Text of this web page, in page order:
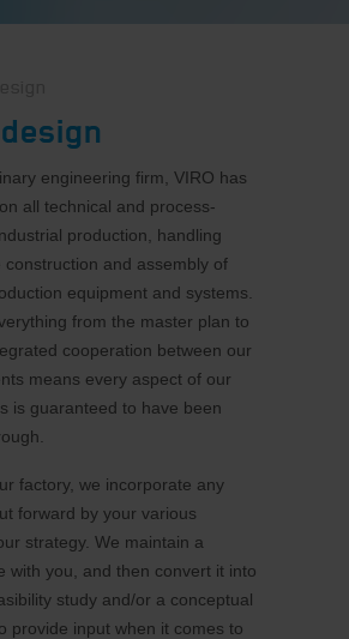
engineering firm, VIRO has
all technical and process-
production, handling
and assembly of
equipment and systems.
from the master plan to
cooperation between our
means every aspect of our
is guaranteed to have been
factory, we incorporate any
forward by your various
strategy. We maintain a
with you, and then convert it into
study and/or a conceptual
provide input when it comes to